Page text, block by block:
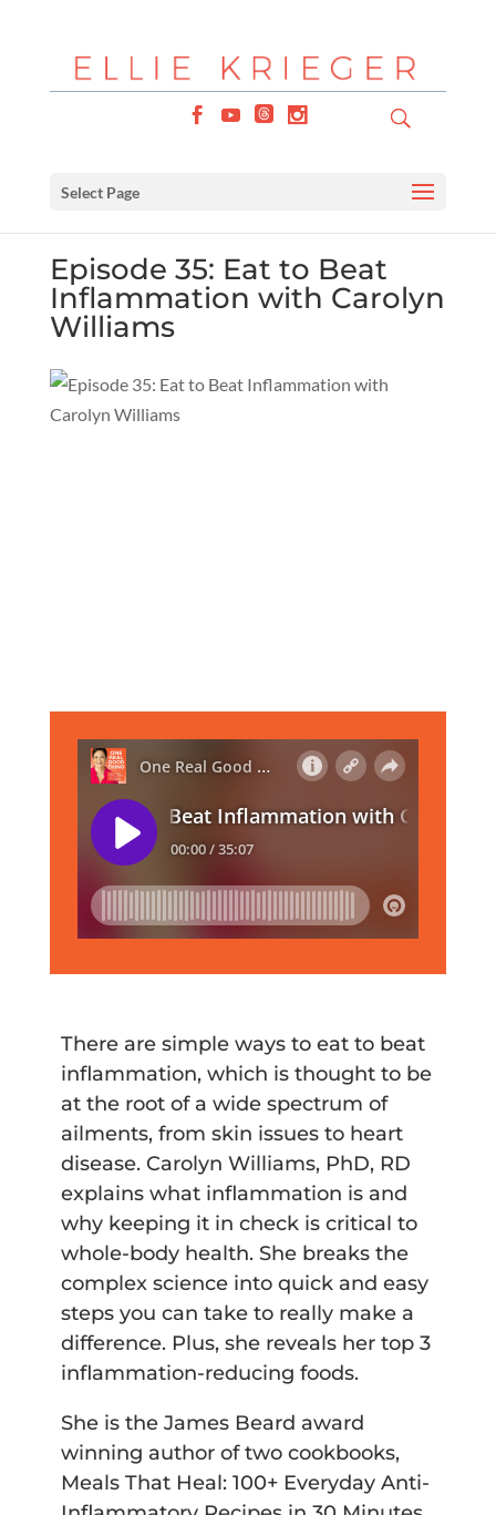
Select Page
Episode 35: Eat to Beat
Inflammation with Carolyn
Williams
There are simple ways to eat to beat
inflammation, which is thought to be
at the root of a wide spectrum of
ailments, from skin issues to heart
disease. Carolyn Williams, PhD, RD
explains what inflammation is and
why keeping it in check is critical to
whole-body health. She breaks the
complex science into quick and easy
steps you can take to really make a
difference. Plus, she reveals her top 3
inflammation-reducing foods.
She is the James Beard award
winning author of two cookbooks,
Meals That Heal: 100+ Everyday Anti-